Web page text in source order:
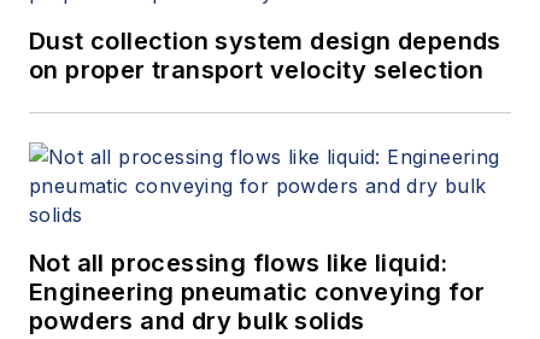
Dust collection system design depends
on proper transport velocity selection
Not all processing flows like liquid:
Engineering pneumatic conveying for
powders and dry bulk solids